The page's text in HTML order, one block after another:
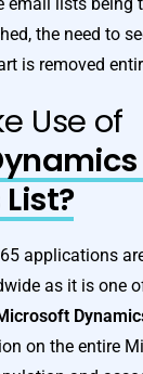
the need to
is removed
Use of
applications
as it is one
on the entire